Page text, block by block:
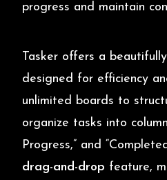
progress and maintain
Tasker offers a
designed for efficiency
unlimited boards to
organize tasks into
Progress,” and
drag-and-drop feature,